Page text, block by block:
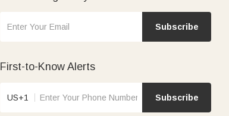
Subscribe
First-to-Know Alerts
US+1 Subscribe